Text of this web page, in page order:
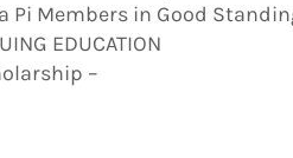
Pi Members in Good
EDUCATION
–